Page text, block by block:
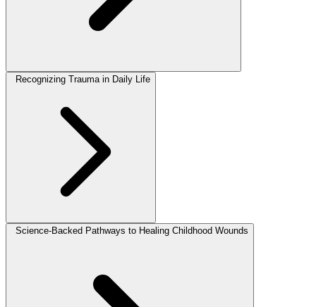
Recognizing Trauma in Daily Life
Science-Backed Pathways to Healing Childhood Wounds